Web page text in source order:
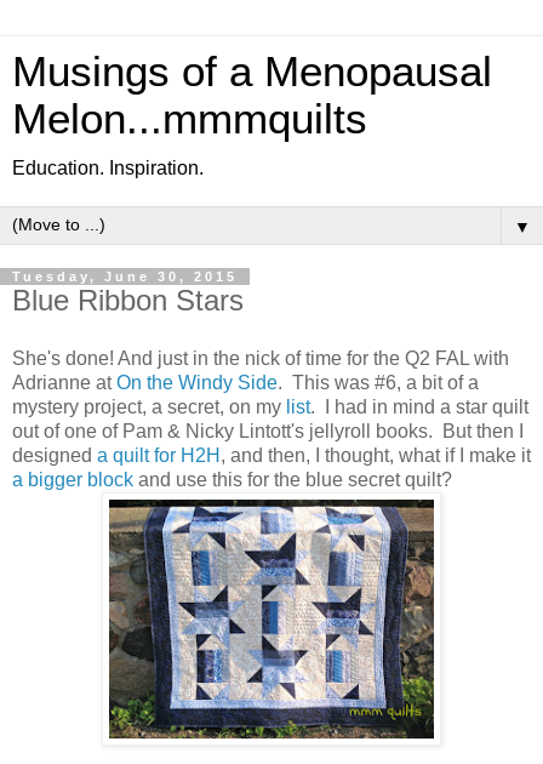
Musings of a Menopausal
Melon...mmmquilts
Education. Inspiration.
▼
Tuesday, June 30, 2015
Blue Ribbon Stars
She's done! And just in the nick of time for the Q2 FAL with
Adrianne atOn the Windy Side. This was #6, a bit of a
mystery project, a secret, on my list. I had in mind a star quilt
out of one of Pam & Nicky Lintott's jellyroll books. But then I
designed a quilt for H2H , and then, I thought, what if I make it
a bigger block and use this for the blue secret quilt?